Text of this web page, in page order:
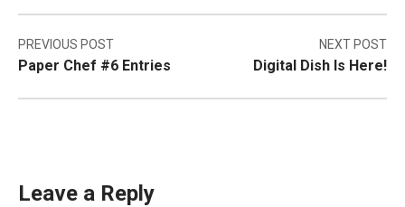
Post
navigation
PREVIOUS POST
Paper Chef #6 Entries
NEXT POST
Digital Dish Is Here!
Leave a Reply